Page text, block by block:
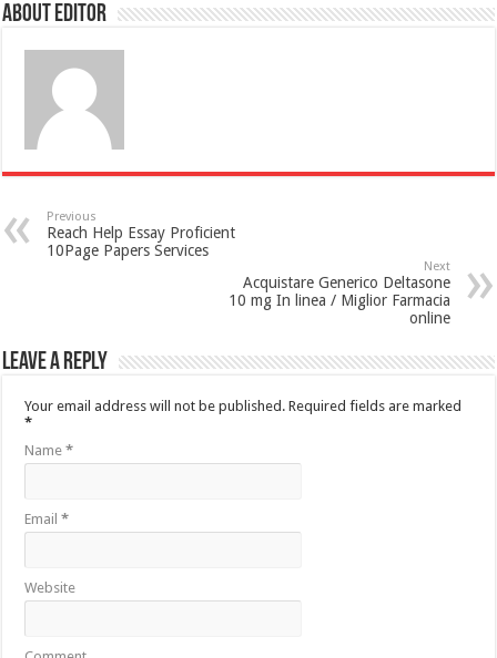
About Editor
Previous
Reach Help Essay Proficient
10Page Papers Services
Next
Acquistare Generico Deltasone
10 mg In linea / Miglior Farmacia
online
Leave a Reply
Your email address will not be published. Required fields are marked
*
Name*
Email*
Website